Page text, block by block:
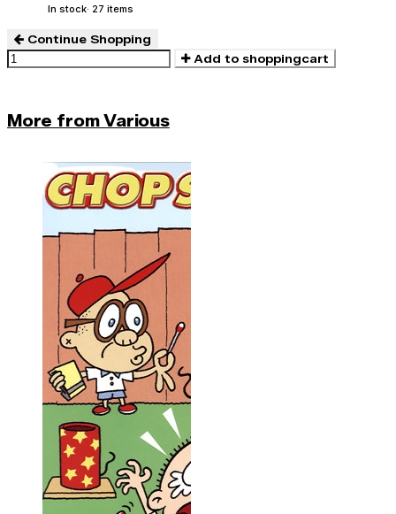
In stock· 27 items
Continue Shopping
Add to shoppingcart
More from Various